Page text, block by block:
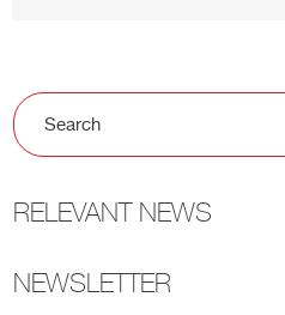
RELEVANT NEWS
NEWSLETTER